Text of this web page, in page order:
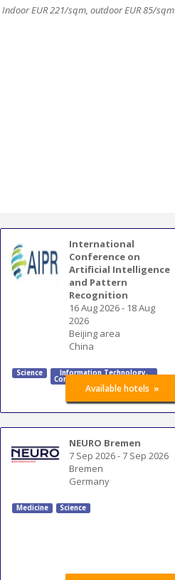
EUR 221/sqm, outdoor EUR 85/sqm
International
Conference on
Artificial Intelligence
and Pattern
Recognition
16 Aug 2026- 18 Aug
2026
Beijing area
China
Science Information Technology,
Communication Technology
Available hotels »
NEURO Bremen
7 Sep 2026-7 Sep 2026
Bremen
Germany
Medicine Science